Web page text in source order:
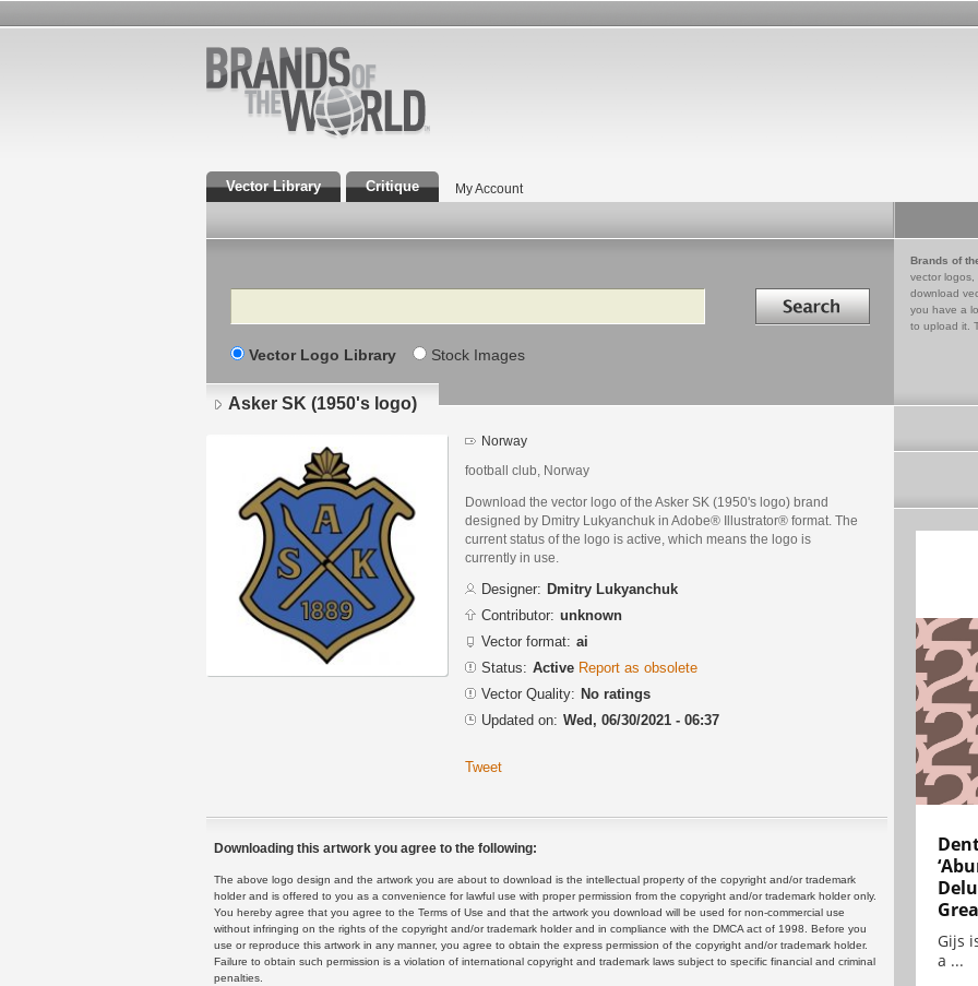
Vector Library Critique My Account
Search Search in
Vector Logo Library Stock Images
Brands of
vector logos,
download
you have a
to upload it.
Asker SK (1950's logo)
Norway
football club, Norway
Download the vector logo of the Asker SK (1950's logo) brand
designed by Dmitry Lukyanchuk in Adobe® Illustrator® format. The
current status of the logo is active, which means the logo is
currently in use.
Designer: Dmitry Lukyanchuk
Contributor: unknown
Vector format: ai
Status: Active Report as obsolete
Vector Quality: No ratings
Updated on: Wed, 06/30/2021 - 06:37
Tweet
Downloading this artwork you agree to the following:
The above logo design and the artwork you are about to download is the intellectual property of the copyright and/or trademark
holder and is offered to you as a convenience for lawful use with proper permission from the copyright and/or trademark holder only.
You hereby agree that you agree to the Terms of Use and that the artwork you download will be used for non-commercial use
without infringing on the rights of the copyright and/or trademark holder and in compliance with the DMCA act of 1998. Before you
use or reproduce this artwork in any manner, you agree to obtain the express permission of the copyright and/or trademark holder.
Failure to obtain such permission is a violation of international copyright and trademark laws subject to specific financial and criminal
penalties.
Gijs
a ...